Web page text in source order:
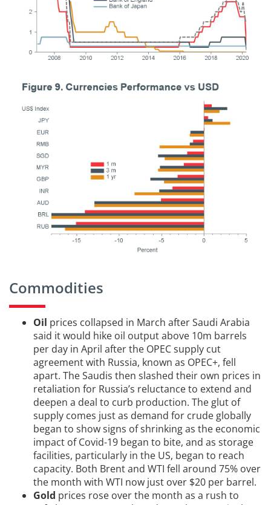
Commodities
Oil prices collapsed in March after Saudi Arabia
said it would hike oil output above 10m barrels
per day in April after the OPEC supply cut
agreement with Russia, known as OPEC+, fell
apart. The Saudis then slashed their own prices in
retaliation for Russia’s reluctance to extend and
deepen a deal to curb production. The glut of
supply comes just as demand for crude globally
began to show signs of shrinking as the economic
impact of Covid-19 began to bite, and as storage
facilities, particularly in the US, began to reach
capacity. Both Brent and WTI fell around 75% over
the month with WTI now just over $20 per barrel.
Gold prices rose over the month as a rush to